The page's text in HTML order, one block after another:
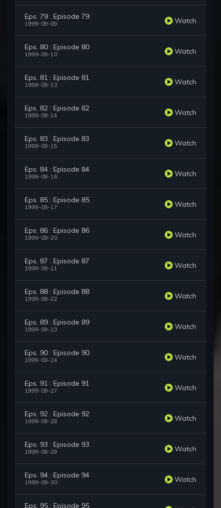
Eps. 79 : Episode 79
1999-09-09 Watch
Eps. 80 : Episode 80
1999-09-10 Watch
Eps. 81 : Episode 81
1999-09-13 Watch
Eps. 82 : Episode 82
1999-09-14 Watch
Eps. 83 : Episode 83
1999-09-15 Watch
Eps. 84 : Episode 84
1999-09-16 Watch
Eps. 85 : Episode 85
1999-09-17 Watch
Eps. 86 : Episode 86
1999-09-20 Watch
Eps. 87 : Episode 87
1999-09-21 Watch
Eps. 88 : Episode 88
1999-09-22 Watch
Eps. 89 : Episode 89
1999-09-23 Watch
Eps. 90 : Episode 90
1999-09-24 Watch
Eps. 91 : Episode 91
1999-09-27 Watch
Eps. 92 : Episode 92
1999-09-28 Watch
Eps. 93 : Episode 93
1999-09-29 Watch
Eps. 94 : Episode 94
1999-09-30 Watch
Eps. 95 : Episode 95